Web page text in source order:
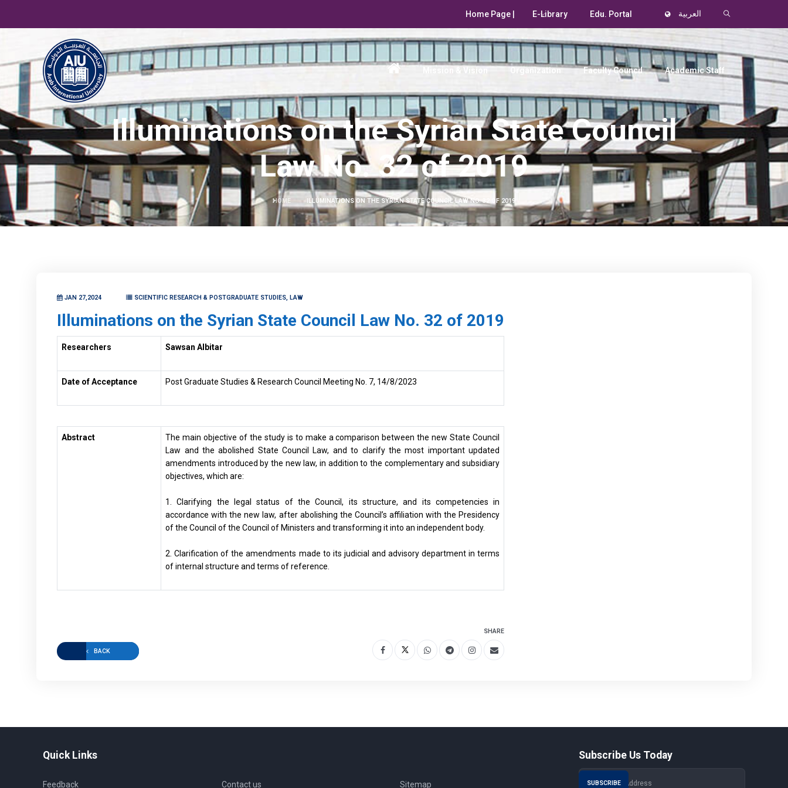
Home Page | E-Library Edu. Portal العربية
Organization Faculty Council Academic Staff
Illuminations on the Syrian State Council
Law No. 32 of 2019
HOME ILLUMINATIONS ON THE SYRIAN STATE COUNCIL LAW NO. 32 OF 2019
JAN 27,2024 SCIENTIFIC RESEARCH & POSTGRADUATE STUDIES, LAW
Illuminations on the Syrian State Council Law No. 32 of 2019
Sawsan Albitar
Researchers
Post Graduate Studies & Research Council Meeting No. 7, 14/8/2023
Date of Acceptance
The main objective of the study is to make a comparison between the new State Council
Law and the abolished State Council Law, and to clarify the most important updated
amendments introduced by the new law, in addition to the complementary and subsidiary
objectives, which are:
1. Clarifying the legal status of the Council, its structure, and its competencies in
accordance with the new law, after abolishing the Council’s affiliation with the Presidency
of the Council of the Council of Ministers and transforming it into an independent body.
2. Clarification of the amendments made to its judicial and advisory department in terms
of internal structure and terms of reference.
Abstract
BACK
SHARE
Quick Links
Feedback Contact us Sitemap
Subscribe Us Today